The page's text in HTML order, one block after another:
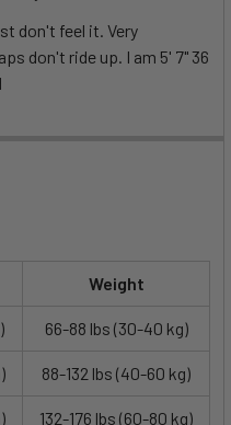
don't feel it. Very
don't ride up. I am 5' 7" 36
Weight
66-88 lbs (30-40 kg)
88-132 lbs (40-60 kg)
132-176 lbs (60-80 kg)